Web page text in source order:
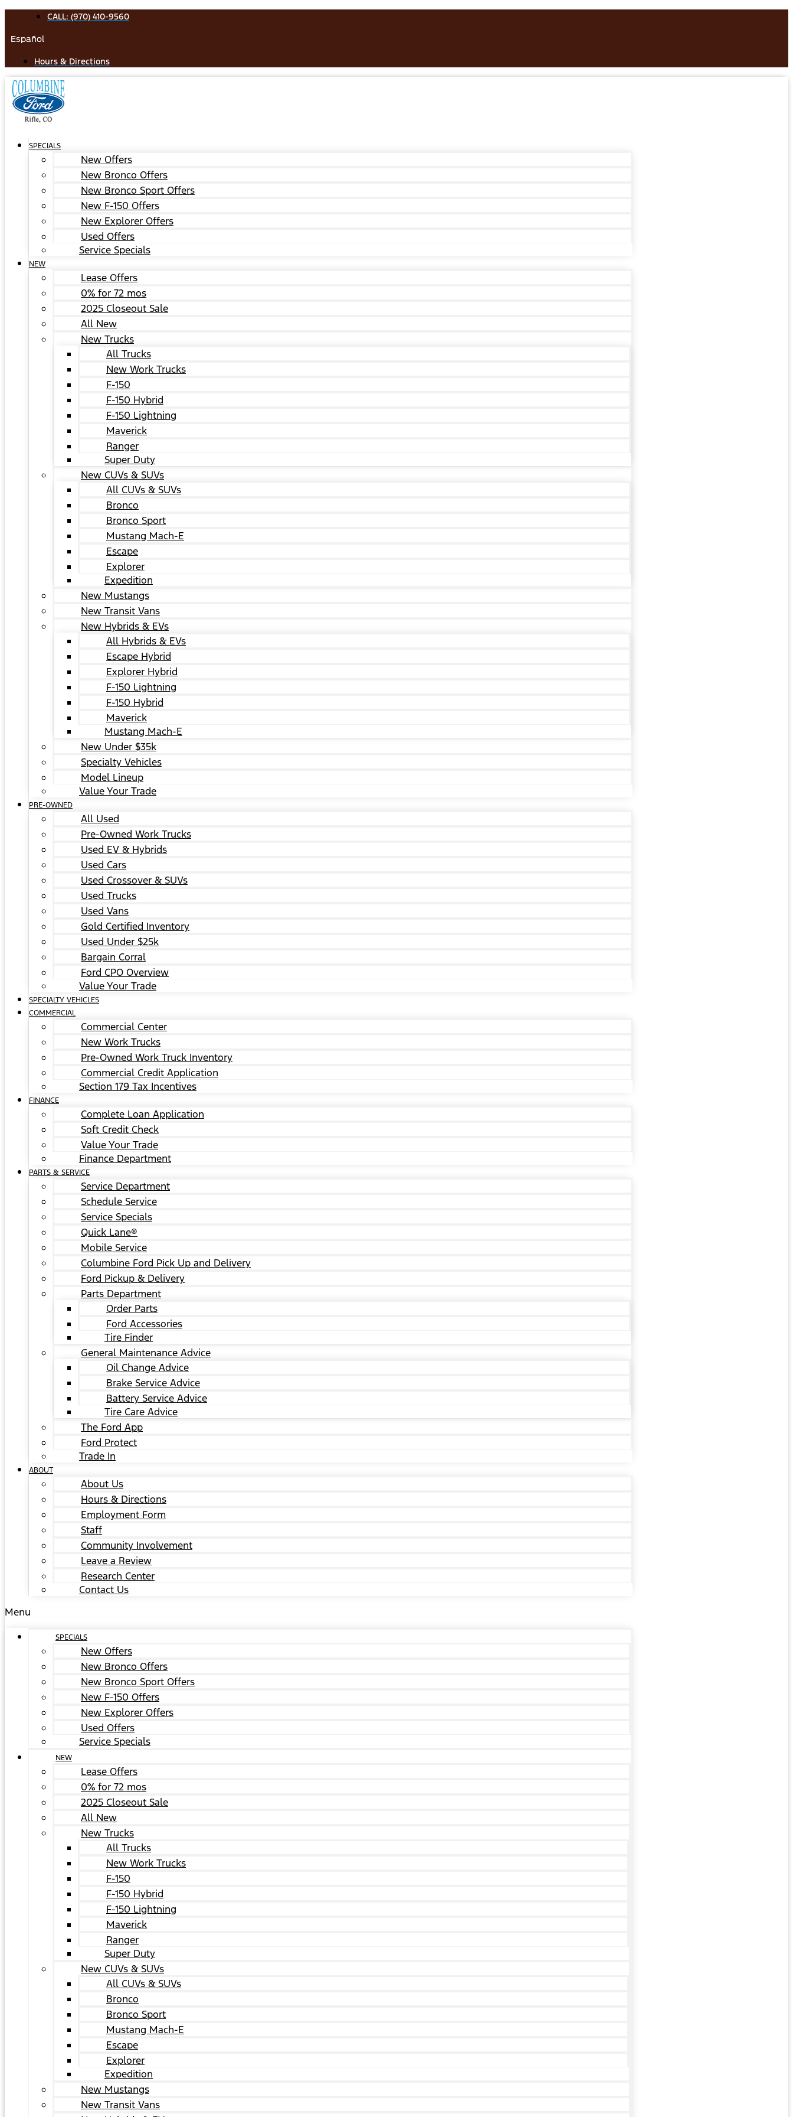
content
CALL: (970) 410-9560
Español
Hours & Directions
SPECIALS
New Offers
New Bronco Offers
New Bronco Sport Offers
New F-150 Offers
New Explorer Offers
Used Offers
Service Specials
NEW
Lease Offers
0% for 72 mos
2025 Closeout Sale
All New
New Trucks
All Trucks
New Work Trucks
F-150
F-150 Hybrid
F-150 Lightning
Maverick
Ranger
Super Duty
New CUVs & SUVs
All CUVs & SUVs
Bronco
Bronco Sport
Mustang Mach-E
Escape
Explorer
Expedition
New Mustangs
New Transit Vans
New Hybrids & EVs
All Hybrids & EVs
Escape Hybrid
Explorer Hybrid
F-150 Lightning
F-150 Hybrid
Maverick
Mustang Mach-E
New Under $35k
Specialty Vehicles
Model Lineup
Value Your Trade
PRE-OWNED
All Used
Pre-Owned Work Trucks
Used EV & Hybrids
Used Cars
Used Crossover & SUVs
Used Trucks
Used Vans
Gold Certified Inventory
Used Under $25k
Bargain Corral
Ford CPO Overview
Value Your Trade
SPECIALTY VEHICLES
COMMERCIAL
Commercial Center
New Work Trucks
Pre-Owned Work Truck Inventory
Commercial Credit Application
Section 179 Tax Incentives
FINANCE
Complete Loan Application
Soft Credit Check
Value Your Trade
Finance Department
PARTS & SERVICE
Service Department
Schedule Service
Service Specials
Quick Lane®
Mobile Service
Columbine Ford Pick Up and Delivery
Ford Pickup & Delivery
Parts Department
Order Parts
Ford Accessories
Tire Finder
General Maintenance Advice
Oil Change Advice
Brake Service Advice
Battery Service Advice
Tire Care Advice
The Ford App
Ford Protect
Trade In
ABOUT
About Us
Hours & Directions
Employment Form
Staff
Community Involvement
Leave a Review
Research Center
Contact Us
Menu
SPECIALS
New Offers
New Bronco Offers
New Bronco Sport Offers
New F-150 Offers
New Explorer Offers
Used Offers
Service Specials
NEW
Lease Offers
0% for 72 mos
2025 Closeout Sale
All New
New Trucks
All Trucks
New Work Trucks
F-150
F-150 Hybrid
F-150 Lightning
Maverick
Ranger
Super Duty
New CUVs & SUVs
All CUVs & SUVs
Bronco
Bronco Sport
Mustang Mach-E
Escape
Explorer
Expedition
New Mustangs
New Transit Vans